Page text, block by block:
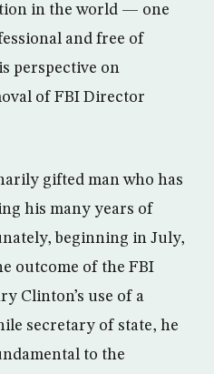
in the world — one
and free of
perspective on
of FBI Director
gifted man who has
his many years of
beginning in July,
outcome of the FBI
Clinton’s use of a
secretary of state, he
to the